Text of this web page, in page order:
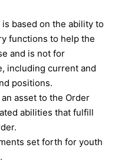
based on the ability to
functions to help the
and is not for
including current and
positions.
asset to the Order
abilities that fulfill
set forth for youth